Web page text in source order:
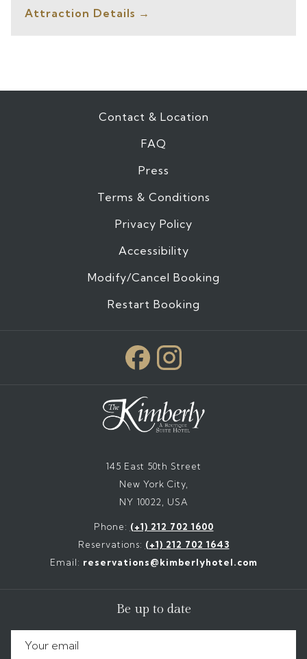
Attraction Details
Contact & Location
FAQ
Press
Terms & Conditions
Privacy Policy
Accessibility
Modify/Cancel Booking
Restart Booking
145 East 50th Street
New York City,
NY 10022, USA
Phone: (+1) 212 702 1600
Reservations: (+1) 212 702 1643
Email: reservations@kimberlyhotel.com
Be up to date